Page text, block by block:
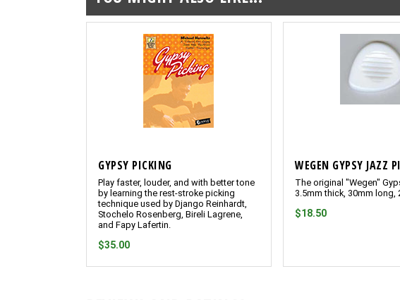
GYPSY PICKING
Play faster, louder, and with better tone
by learning the rest-stroke picking
technique used by Django Reinhardt,
Stochelo Rosenberg, Bireli Lagrene,
and Fapy Lafertin.
$35.00
WEGEN GYPSY JAZZ
The original "Wegen"
3.5mm thick, 30mm long,
$18.50